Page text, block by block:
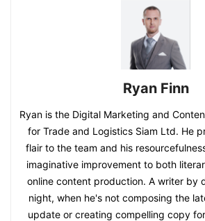
Ryan Finn
Ryan is the Digital Marketing and
for Trade and Logistics Siam Ltd. He
flair to the team and his
imaginative improvement to both
online content production. A writer by
night, when he's not composing the
update or creating compelling copy